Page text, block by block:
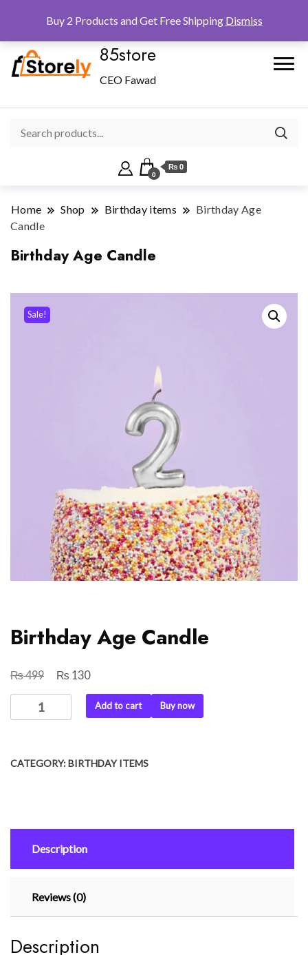
85store
CEO Fawad
0
₨ 0
Home Shop Birthday items
Birthday Age
Candle
Birthday Age Candle
Sale!
Birthday Age Candle
₨499
Original
price
₨ 130Current
price
is:
Birthday
Age
Add to cart Buy now
CATEGORY:BIRTHDAY ITEMS
Description
Reviews (0)
Description
Buy 2 Products and Get Free Shipping Dismiss